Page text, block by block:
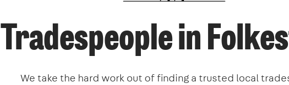
Tradespeople in
We take the hard work out of finding a trusted local